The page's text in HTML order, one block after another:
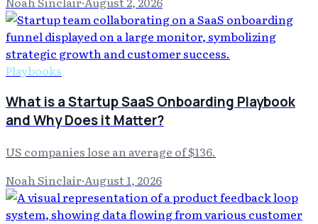
Playbooks
What is a Startup SaaS Onboarding Playbook
and Why Does it Matter?
US companies lose an average of $136.
Noah Sinclair·August 1, 2026